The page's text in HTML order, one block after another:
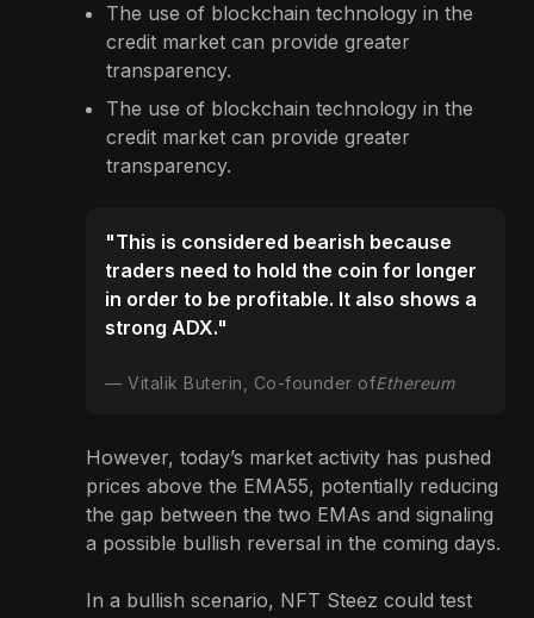
The use of blockchain technology in the
credit market can provide greater
transparency.
The use of blockchain technology in the
credit market can provide greater
transparency.
"This is considered bearish because
traders need to hold the coin for longer
in order to be profitable. It also shows a
strong ADX."
Vitalik Buterin, Co-founder ofEthereum
However, today’s market activity has pushed
prices above the EMA55, potentially reducing
the gap between the two EMAs and signaling
a possible bullish reversal in the coming days.
In a bullish scenario, NFT Steez could test